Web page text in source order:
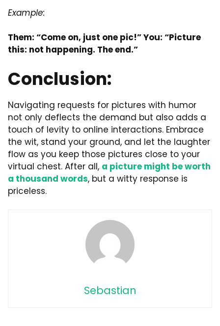
Example:
Them: “Come on, just one pic!” You: “Picture
this: not happening. The end.”
Conclusion:
Navigating requests for pictures with humor
not only deflects the demand but also adds a
touch of levity to online interactions. Embrace
the wit, stand your ground, and let the laughter
flow as you keep those pictures close to your
virtual chest. After all, a picture might be worth
a thousand words, but a witty response is
priceless.
Sebastian